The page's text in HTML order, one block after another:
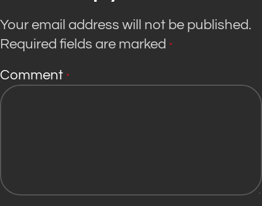
Your email address will not be published.
Required fields are marked *
Comment *